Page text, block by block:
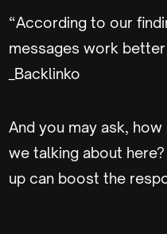
“According to our
messages work
_Backlinko
And you may ask,
we talking about
up can boost the